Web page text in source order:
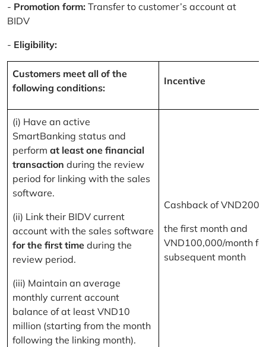
- Promotion form: Transfer to customer’s account at
BIDV
- Eligibility:
Customers meet all of the
following conditions:
Incentive
(i) Have an active
SmartBanking status and
perform at least one financial
transaction during the review
period for linking with the sales
software.
(ii) Link their BIDV current
account with the sales software
for the first time during the
review period.
(iii) Maintain an average
monthly current account
balance of at least VND10
million (starting from the month
following the linking month).
Cashback of
the first month and
VND100,000/month
subsequent month